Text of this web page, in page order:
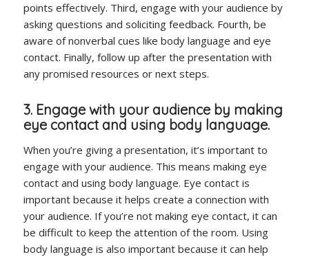
points effectively. Third, engage with your audience by
asking questions and soliciting feedback. Fourth, be
aware of nonverbal cues like body language and eye
contact. Finally, follow up after the presentation with
any promised resources or next steps.
3. Engage with your audience by making
eye contact and using body language.
When you’re giving a presentation, it’s important to
engage with your audience. This means making eye
contact and using body language. Eye contact is
important because it helps create a connection with
your audience. If you’re not making eye contact, it can
be difficult to keep the attention of the room. Using
body language is also important because it can help